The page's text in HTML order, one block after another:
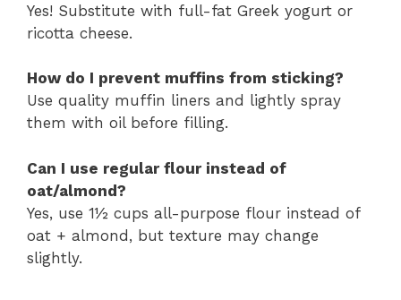
Yes! Substitute with full-fat Greek yogurt or
ricotta cheese.
How do I prevent muffins from sticking?
Use quality muffin liners and lightly spray
them with oil before filling.
Can I use regular flour instead of
oat/almond?
Yes, use 1½ cups all-purpose flour instead of
oat + almond, but texture may change
slightly.